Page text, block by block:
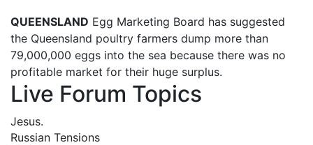
QUEENSLAND Egg Marketing Board has suggested
the Queensland poultry farmers dump more than
79,000,000 eggs into the sea because there was no
profitable market for their huge surplus.
Live Forum Topics
Jesus.
Russian Tensions